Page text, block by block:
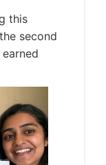
this
second